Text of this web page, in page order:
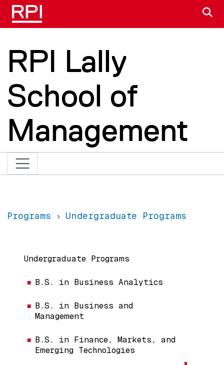
Skip to main content
RPI Lally
School of
Management
Programs Undergraduate Programs
Main navigation
Undergraduate Programs
B.S. in Business Analytics
B.S. in Business and
Management
B.S. in Finance, Markets, and
Emerging Technologies